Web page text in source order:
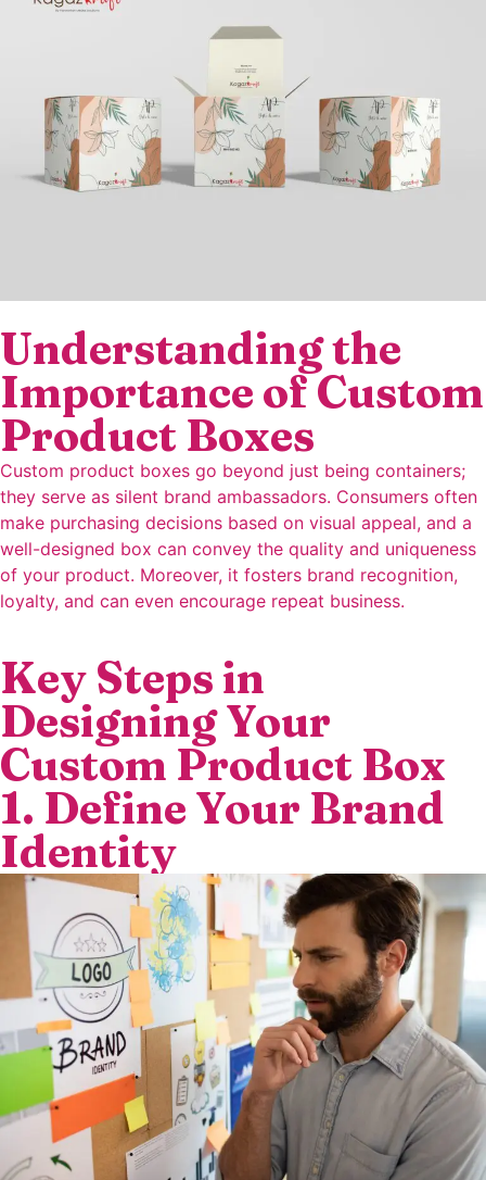
Understanding the
Importance of Custom
Product Boxes
Custom product boxes go beyond just being containers;
they serve as silent brand ambassadors. Consumers often
make purchasing decisions based on visual appeal, and a
well-designed box can convey the quality and uniqueness
of your product. Moreover, it fosters brand recognition,
loyalty, and can even encourage repeat business.
Key Steps in
Designing Your
Custom Product Box
1. Define Your Brand
Identity